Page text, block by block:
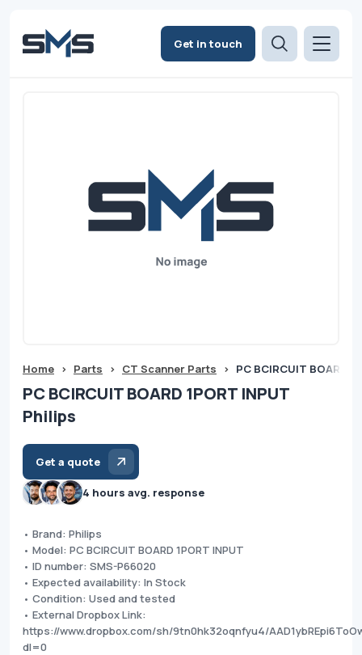
Get in touch
Home > Parts > CT Scanner Parts > PC BCIRCUIT BOARD
PC BCIRCUIT BOARD 1PORT INPUT
Philips
Get a quote
4 hours avg. response
• Brand: Philips
• Model: PC BCIRCUIT BOARD 1PORT INPUT
• ID number: SMS-P66020
• Expected availability: In Stock
• Condition: Used and tested
• External Dropbox Link:
https://www.dropbox.com/sh/9tn0hk32oqnfyu4/
dl=0